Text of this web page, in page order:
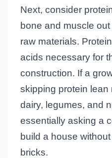
Next, consider
bone and muscle
raw materials.
acids necessary for
construction. If a
skipping protein lean
dairy, legumes, and
essentially asking a
build a house
bricks.